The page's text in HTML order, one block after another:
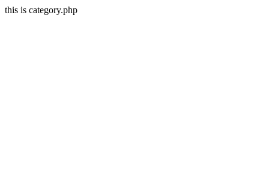
this is category.php